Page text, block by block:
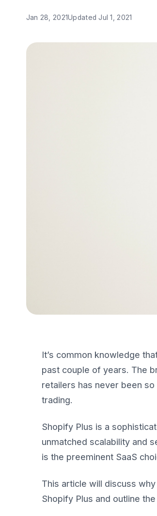
Jan 28, 2021UpdatedJul 1, 2021
It’s common knowledge
past couple of years. The
retailers has never been
trading.
Shopify Plus is a
unmatched scalability and
is the preeminent SaaS
This article will discuss
Shopify Plus and outline